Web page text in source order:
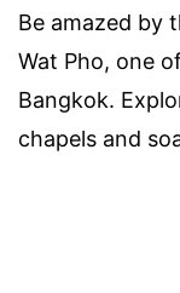
Be amazed by
Wat Pho, one
Bangkok.
chapels and